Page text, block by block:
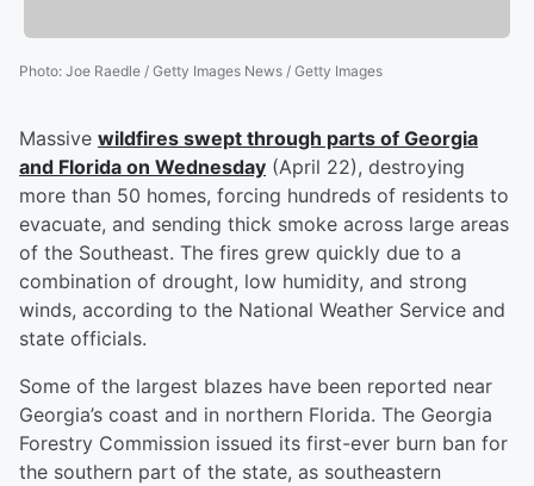
Photo: Joe Raedle / Getty Images News / Getty Images
Massive wildfires swept through parts of Georgia
and Florida on Wednesday (April 22), destroying
more than 50 homes, forcing hundreds of residents to
evacuate, and sending thick smoke across large areas
of the Southeast. The fires grew quickly due to a
combination of drought, low humidity, and strong
winds, according to the National Weather Service and
state officials.
Some of the largest blazes have been reported near
Georgia’s coast and in northern Florida. The Georgia
Forestry Commission issued its first-ever burn ban for
the southern part of the state, as southeastern